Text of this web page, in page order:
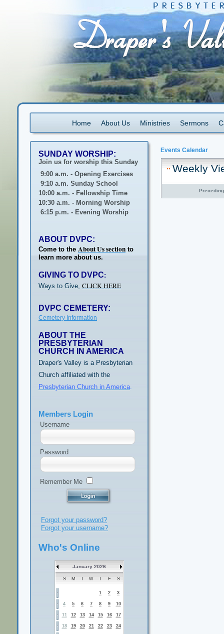
Home About Us Ministries Sermons
Events Calendar
Weekly
SUNDAY WORSHIP:
Join us for worship this Sunday
9:00 a.m. - Opening Exercises
9:10 a.m. Sunday School
10:00 a.m. - Fellowship Time
10:30 a.m. - Morning Worship
6:15 p.m. - Evening Worship
ABOUT DVPC:
Come to the About Us section to
learn more about us.
GIVING TO DVPC:
Ways to Give, CLICK HERE
DVPC CEMETERY:
Cemetery Information
ABOUT THE
PRESBYTERIAN
CHURCH IN AMERICA
Draper's Valley is a Presbyterian
Church affiliated with the
Presbyterian Church in America.
Members Login
Username
Password
Remember Me
Forgot your password?
Forgot your username?
Who's Online
January 2026
S M T W T F S
1 2 3
4 5 6 7 8 9 10
11 12 13 14 15 16 17
18 19 20 21 22 23 24